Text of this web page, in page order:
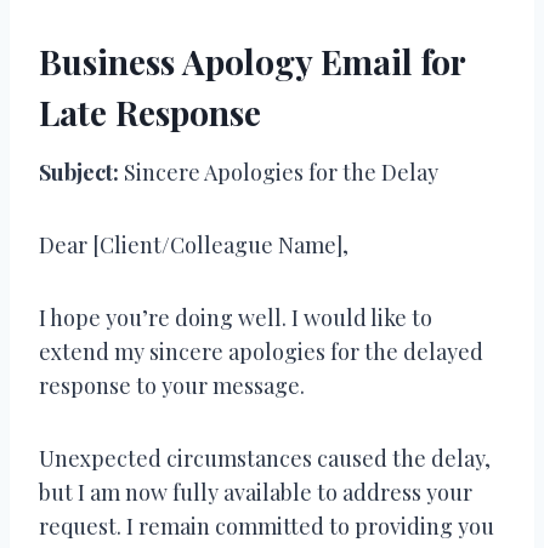
Business Apology Email for
Late Response
Subject: Sincere Apologies for the Delay
Dear [Client/Colleague Name],
I hope you’re doing well. I would like to
extend my sincere apologies for the delayed
response to your message.
Unexpected circumstances caused the delay,
but I am now fully available to address your
request. I remain committed to providing you